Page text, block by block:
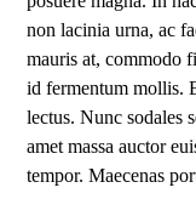
non lacinia urna, ac
mauris at, commodo
id fermentum mollis.
lectus. Nunc sodales
amet massa auctor
tempor. Maecenas